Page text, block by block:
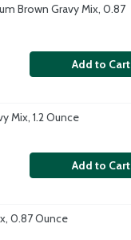
Brown Gravy Mix, 0.87
Add to Cart
Mix, 1.2 Ounce
Add to Cart
0.87 Ounce